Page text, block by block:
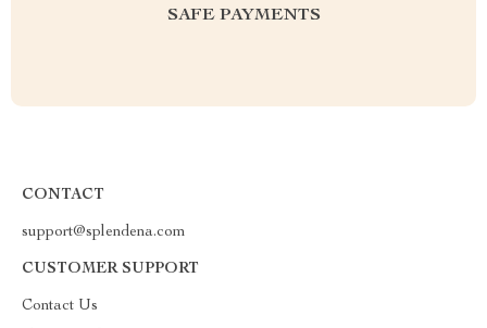
SAFE PAYMENTS
CONTACT
support@splendena.com
CUSTOMER SUPPORT
Contact Us